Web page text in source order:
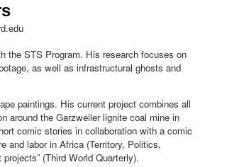
the STS Program. His research focuses on
as well as infrastructural ghosts and
paintings. His current project combines all
around the Garzweiler lignite coal mine in
comic stories in collaboration with a comic
and labor in Africa (Territory, Politics,
(Third World Quarterly).